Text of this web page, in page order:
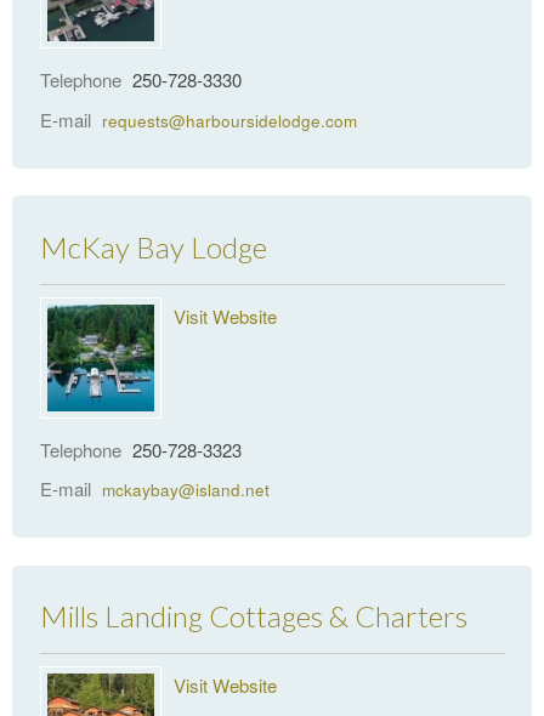
Telephone 250-728-3330
E-mail requests@harboursidelodge.com
McKay Bay Lodge
Visit Website
Telephone 250-728-3323
E-mail mckaybay@island.net
Mills Landing Cottages & Charters
Visit Website